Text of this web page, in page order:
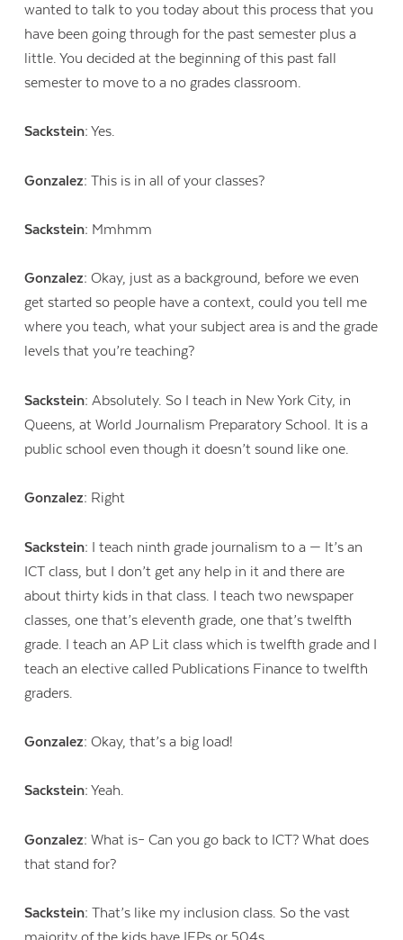
wanted to talk to you today about this process that you
have been going through for the past semester plus a
little. You decided at the beginning of this past fall
semester to move to a no grades classroom.
Sackstein: Yes.
Gonzalez: This is in all of your classes?
Sackstein: Mmhmm
Gonzalez: Okay, just as a background, before we even
get started so people have a context, could you tell me
where you teach, what your subject area is and the grade
levels that you’re teaching?
Sackstein: Absolutely. So I teach in New York City, in
Queens, at World Journalism Preparatory School. It is a
public school even though it doesn’t sound like one.
Gonzalez: Right
Sackstein: I teach ninth grade journalism to a — It’s an
ICT class, but I don’t get any help in it and there are
about thirty kids in that class. I teach two newspaper
classes, one that’s eleventh grade, one that’s twelfth
grade. I teach an AP Lit class which is twelfth grade and I
teach an elective called Publications Finance to twelfth
graders.
Gonzalez:Okay, that’s a big load!
Sackstein: Yeah.
Gonzalez: What is– Can you go back to ICT? What does
that stand for?
Sackstein:That’s like my inclusion class. So the vast